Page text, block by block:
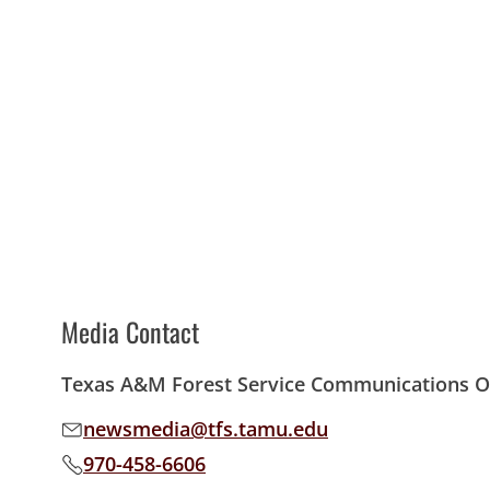
Media Contact
Texas A&M Forest Service Communications
Email address:
newsmedia@tfs.tamu.edu
Phone number:
970-458-6606